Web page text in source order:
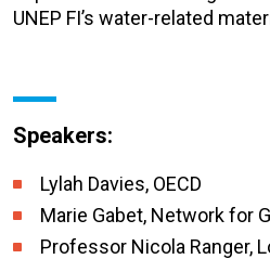
UNEP FI’s water-related
Speakers:
Lylah Davies, OECD
Marie Gabet, Network for
Professor Nicola Ranger,